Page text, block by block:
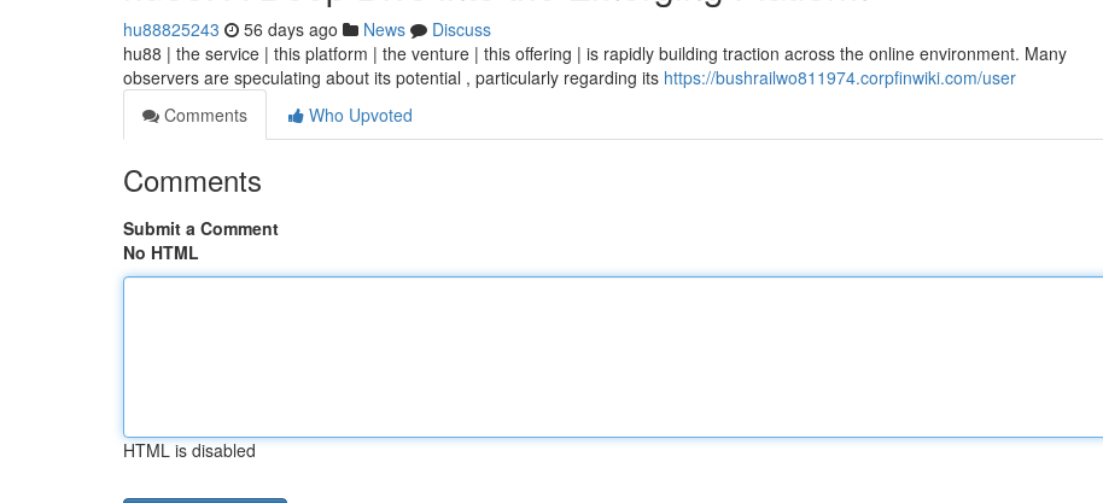
hu88825243 56 days ago News
Discuss
hu88 | the service | this platform | the venture | this offering | is rapidly building traction across the online environment. Many
observers are speculating about its potential , particularly regarding its https://bushrailwo811974.corpfinwiki.com/user
Comments
Who Upvoted
Comments
Submit a Comment
No HTML
HTML is disabled